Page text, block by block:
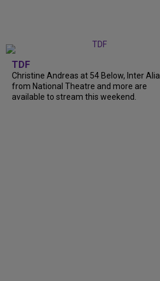
TDF
Christine Andreas at 54 Below, Inter Alia
from National Theatre and more are
available to stream this weekend.